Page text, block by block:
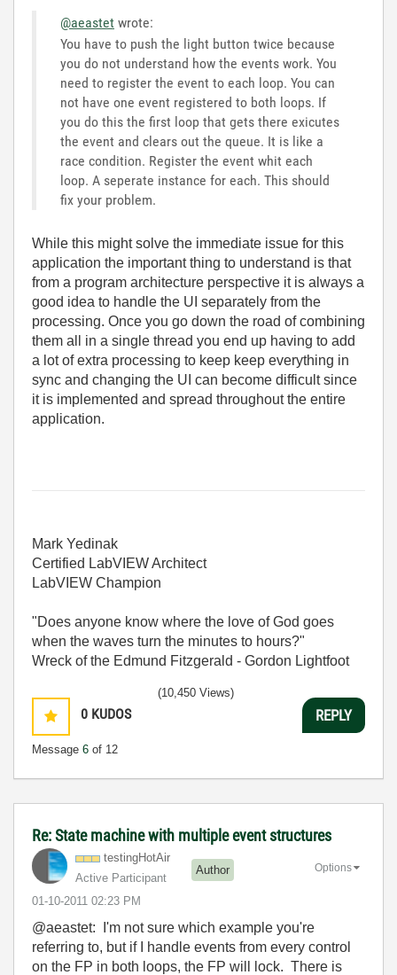
@aeastet wrote:
You have to push the light button twice because
you do not understand how the events work. You
need to register the event to each loop. You can
not have one event registered to both loops. If
you do this the first loop that gets there exicutes
the event and clears out the queue. It is like a
race condition. Register the event whit each
loop. A seperate instance for each. This should
fix your problem.
While this might solve the immediate issue for this
application the important thing to understand is that
from a program architecture perspective it is always a
good idea to handle the UI separately from the
processing. Once you go down the road of combining
them all in a single thread you end up having to add
a lot of extra processing to keep keep everything in
sync and changing the UI can become difficult since
it is implemented and spread throughout the entire
application.
Mark Yedinak
Certified LabVIEW Architect
LabVIEW Champion
"Does anyone know where the love of God goes
when the waves turn the minutes to hours?"
Wreck of the Edmund Fitzgerald - Gordon Lightfoot
0 KUDOS
Message 6 of 12
(10,450 Views)
REPLY
Re: State machine with multiple event structures
testingHotAir
Active Participant
Author
‎01-10-2011 02:23 PM
Options
@aeastet: I'm not sure which example you're
referring to, but if I handle events from every control
on the FP in both loops, the FP will lock. There is